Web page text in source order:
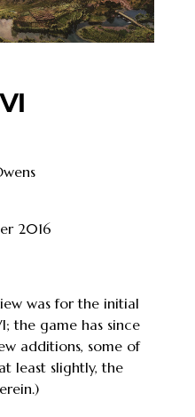
2016
was for the initial
the game has since
additions, some of
least slightly, the